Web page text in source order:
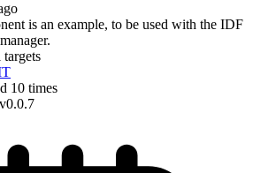
is an example, to be used with the IDF
targets
10 times
v0.0.7